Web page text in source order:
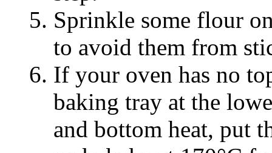
Sprinkle some flour
to avoid them from
If your oven has no
baking tray at the
and bottom heat, put